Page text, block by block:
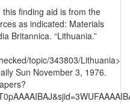
finding aid is from the
as indicated: Materials
Britannica. “Lithuania.”
topic/343803/Lithuania>
Sun November 3, 1976.